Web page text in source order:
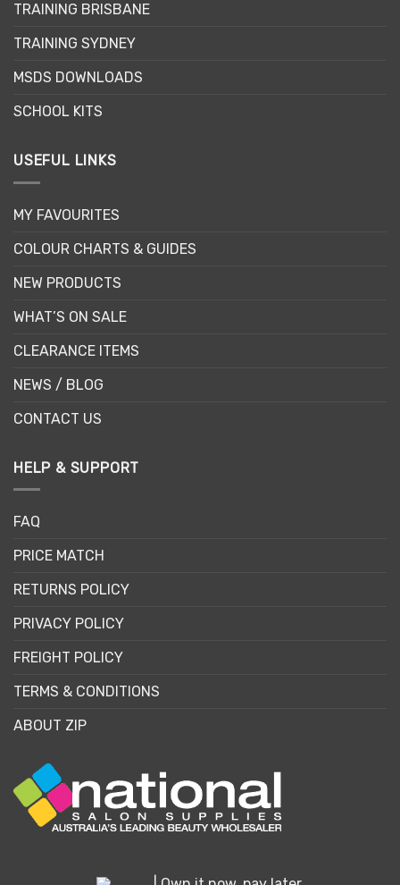
on
product
page
TRAINING BRISBANE
TRAINING SYDNEY
MSDS DOWNLOADS
SCHOOL KITS
USEFUL LINKS
MY FAVOURITES
COLOUR CHARTS & GUIDES
NEW PRODUCTS
WHAT’S ON SALE
CLEARANCE ITEMS
NEWS / BLOG
CONTACT US
HELP & SUPPORT
FAQ
PRICE MATCH
RETURNS POLICY
PRIVACY POLICY
FREIGHT POLICY
TERMS & CONDITIONS
ABOUT ZIP